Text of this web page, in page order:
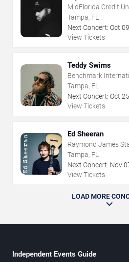
MidFlorida Credit
The Florida State
Tampa, FL
Next Concert: Oct 09
View Tickets
Teddy Swims
Benchmark
Tampa, FL
Next Concert: Oct 25
View Tickets
Ed Sheeran
Raymond James
Tampa, FL
Next Concert: Nov
View Tickets
LOAD MORE
Independent Events Guide